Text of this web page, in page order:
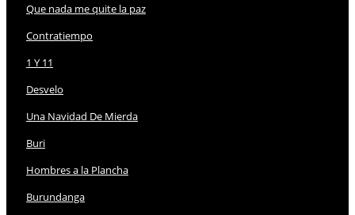
Que nada me quite la paz
Contratiempo
1 Y 11
Desvelo
Una Navidad De Mierda
Buri
Hombres a la Plancha
Burundanga